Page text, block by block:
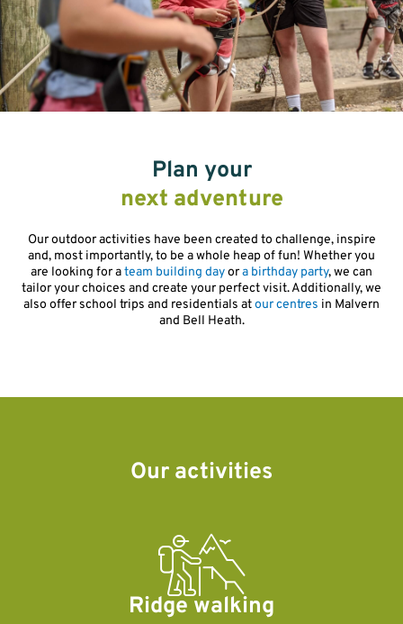
Plan your
next adventure
Our outdoor activities have been created to challenge, inspire
and, most importantly, to be a whole heap of fun! Whether you
are looking for ateam building dayora birthday party, we can
tailor your choices and create your perfect visit. Additionally, we
also offer school trips and residentials atour centres in Malvern
and Bell Heath.
Our activities
Ridge walking